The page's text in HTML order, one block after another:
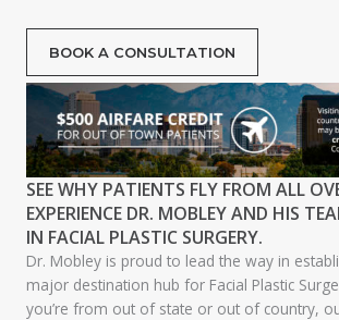
BOOK A CONSULTATION
SEE WHY PATIENTS FLY FROM ALL
EXPERIENCE DR. MOBLEY AND HIS
IN FACIAL PLASTIC SURGERY.
Dr. Mobley is proud to lead the way in
major destination hub for Facial Plastic
you’re from out of state or out of country,